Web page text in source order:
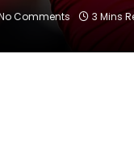
Comments 3 Mins